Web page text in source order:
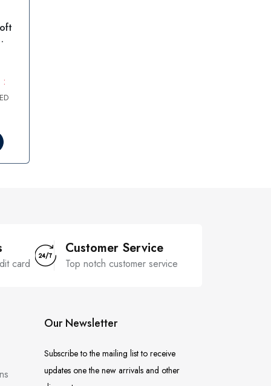
:
card
Customer Service
Top notch customer service
Our Newsletter
Subscribe to the mailing list to receive
updates one the new arrivals and other